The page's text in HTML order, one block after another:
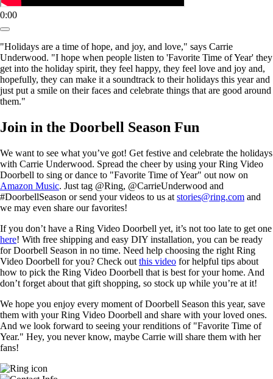
0:00
"Holidays are a time of hope, and joy, and love," says Carrie
Underwood. "I hope when people listen to 'Favorite Time of Year' they
get into the holiday spirit, they feel happy, they feel love and joy and,
hopefully, they can make it a soundtrack to their holidays this year and
just put a smile on their faces and celebrate things that are good around
them."
Join in the Doorbell Season Fun
We want to see what you’ve got! Get festive and celebrate the holidays
with Carrie Underwood. Spread the cheer by using your Ring Video
Doorbell to sing or dance to "Favorite Time of Year" out now on
Amazon Music. Just tag @Ring, @CarrieUnderwood and
#DoorbellSeason or send your videos to us at stories@ring.com and
we may even share our favorites!
If you don’t have a Ring Video Doorbell yet, it’s not too late to get one
here! With free shipping and easy DIY installation, you can be ready
for Doorbell Season in no time. Need help choosing the right Ring
Video Doorbell for you? Check out this video for helpful tips about
how to pick the Ring Video Doorbell that is best for your home. And
don’t forget about that gift shopping, so stock up while you’re at it!
We hope you enjoy every moment of Doorbell Season this year, save
them with your Ring Video Doorbell and share with your loved ones.
And we look forward to seeing your renditions of "Favorite Time of
Year." Hey, you never know, maybe Carrie will share them with her
fans!